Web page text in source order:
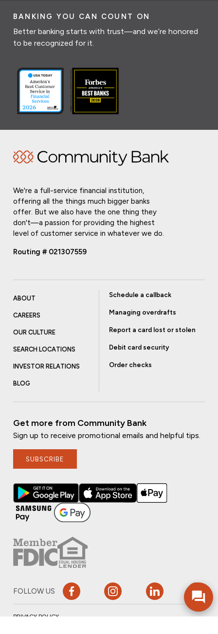
BANKING YOU CAN COUNT ON
Better banking starts with trust—and we’re honored
to be recognized for it.
We're a full-service financial institution,
offering all the things much bigger banks
offer. But we also have the one thing they
don't—a passion for providing the highest
level of customer service in whatever we do.
Routing # 021307559
ABOUT
CAREERS
OUR CULTURE
SEARCH LOCATIONS
INVESTOR RELATIONS
BLOG
Schedule a callback
Managing overdrafts
Report a card lost or stolen
Debit card security
Order checks
Get more from Community Bank
Sign up to receive promotional emails and helpful tips.
SUBSCRIBE
FOLLOW US
PRIVACY POLICY